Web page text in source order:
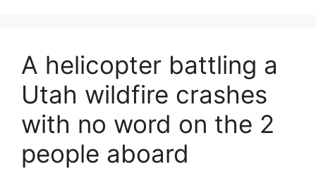
A helicopter battling a
Utah wildfire crashes
with no word on the 2
people aboard